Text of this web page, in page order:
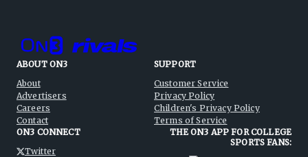
ABOUT ON3
About
Advertisers
Careers
Contact
SUPPORT
Customer Service
Privacy Policy
Children's Privacy Policy
Terms of Service
ON3 CONNECT
Twitter
THE ON3 APP FOR COLLEGE
SPORTS FANS: